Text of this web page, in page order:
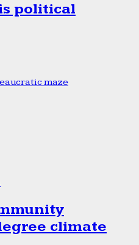
political
maze
climate